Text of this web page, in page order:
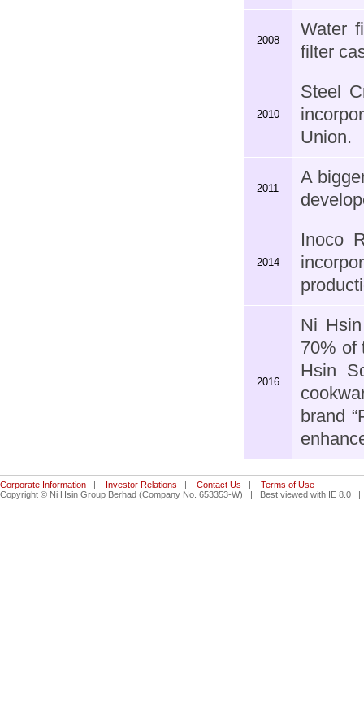
2008
Water
filter
2010
Steel
Union.
2011
A
2014
Inoco
2016
Ni
70% of
Hsin
brand
Corporate Information | Investor Relations | Contact Us | Terms of Use
Copyright © Ni Hsin Group Berhad (Company No. 653353-W) | Best viewed with IE